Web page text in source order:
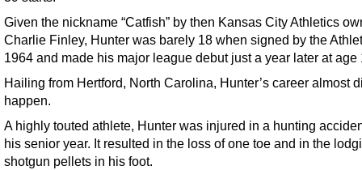
Given the nickname “Catfish” by then Kansas City Athletics
Charlie Finley, Hunter was barely 18 when signed by the
1964 and made his major league debut just a year later at age
Hailing from Hertford, North Carolina, Hunter’s career almost
happen.
A highly touted athlete, Hunter was injured in a hunting
his senior year. It resulted in the loss of one toe and in the
shotgun pellets in his foot.